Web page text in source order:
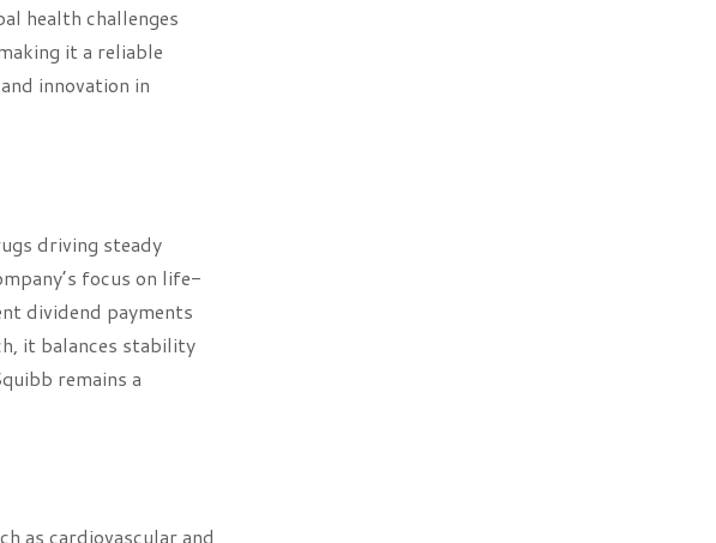
health challenges
it a reliable
innovation in
driving steady
focus on life-
dividend payments
it balances stability
remains a
as cardiovascular and